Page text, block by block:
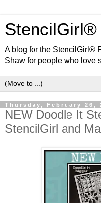
StencilGirl®
A blog for the StencilGirl®
Shaw for people who love
Thursday, February 26,
NEW Doodle It
StencilGirl and